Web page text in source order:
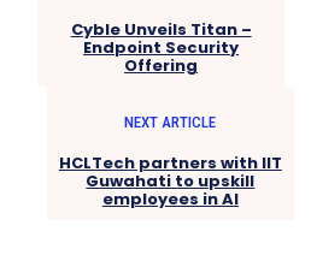
Cyble Unveils Titan –
Endpoint Security
Offering
NEXT ARTICLE
HCLTech partners with IIT
Guwahati to upskill
employees in AI